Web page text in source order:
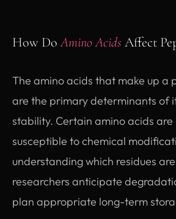
How DoAmino Acids Affect
The amino acids that make up a
are the primary determinants of
stability. Certain amino acids
susceptible to chemical
understanding which residues
researchers anticipate
plan appropriate long-term